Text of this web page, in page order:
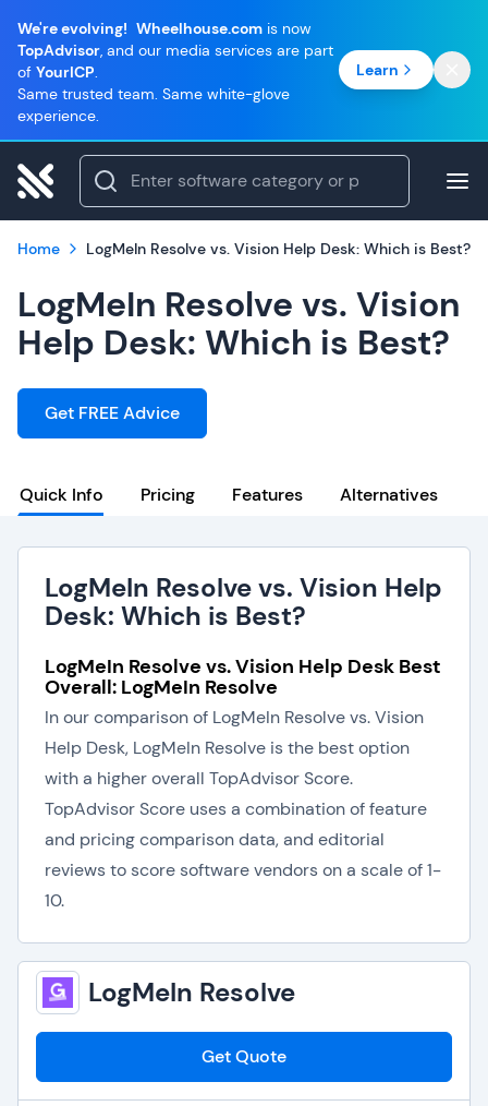
We're evolving! Wheelhouse.com is now
TopAdvisor, and our media services are part
of YourICP.
Same trusted team. Same white-glove
experience.
Learn
Home LogMeIn Resolve vs. Vision Help Desk: Which is Best?
LogMeIn Resolve vs. Vision
Help Desk: Which is Best?
Get FREE Advice
Quick Info Pricing Features Alternatives
LogMeIn Resolve vs. Vision Help
Desk: Which is Best?
LogMeIn Resolve vs. Vision Help Desk Best
Overall: LogMeIn Resolve
In our comparison of LogMeIn Resolve vs. Vision
Help Desk, LogMeIn Resolve is the best option
with a higher overall TopAdvisor Score.
TopAdvisor Score uses a combination of feature
and pricing comparison data, and editorial
reviews to score software vendors on a scale of 1-
10.
LogMeIn Resolve
Get Quote